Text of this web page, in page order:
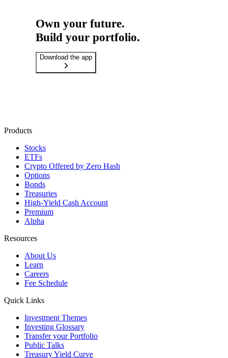
Own your future.
Build your portfolio.
Download the app
Products
Stocks
ETFs
Crypto Offered by Zero Hash
Options
Bonds
Treasuries
High-Yield Cash Account
Premium
Alpha
Resources
About Us
Learn
Careers
Fee Schedule
Quick Links
Investment Themes
Investing Glossary
Transfer your Portfolio
Public Talks
Treasury Yield Curve